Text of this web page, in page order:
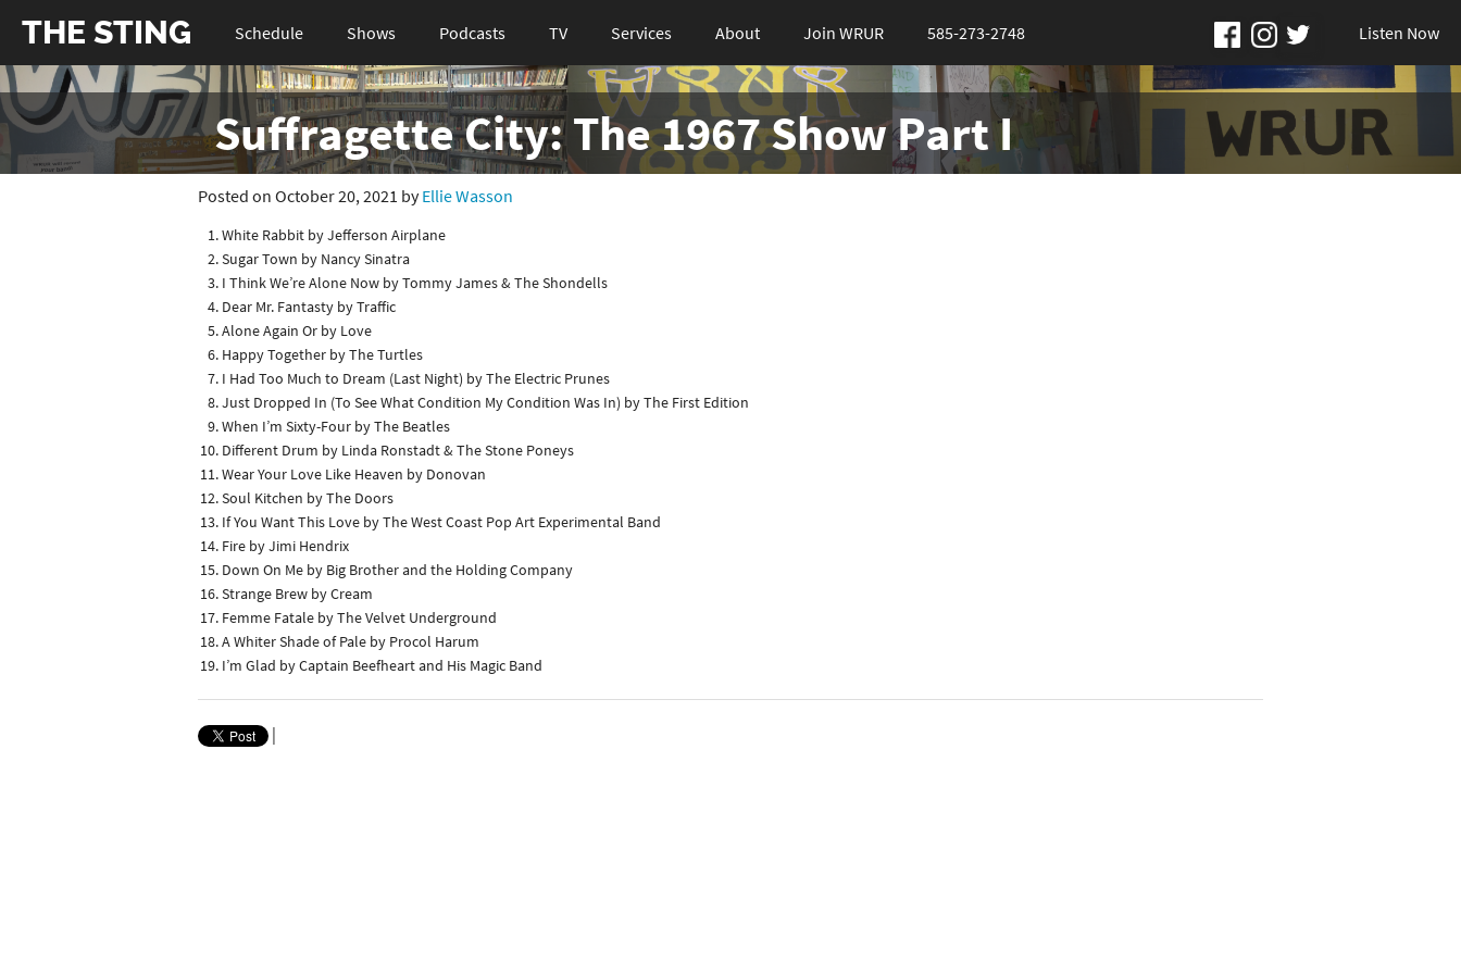
THE STING Listen Now
Schedule Shows Podcasts TV Services About Join WRUR 585-273-2748
Suffragette City: The 1967 Show Part I
Posted on October 20, 2021 byEllie Wasson
White Rabbit by Jefferson Airplane
Sugar Town by Nancy Sinatra
I Think We’re Alone Now by Tommy James & The Shondells
Dear Mr. Fantasty by Traffic
Alone Again Or by Love
Happy Together by The Turtles
I Had Too Much to Dream (Last Night) by The Electric Prunes
Just Dropped In (To See What Condition My Condition Was In) by The First Edition
When I’m Sixty-Four by The Beatles
Different Drum by Linda Ronstadt & The Stone Poneys
Wear Your Love Like Heaven by Donovan
Soul Kitchen by The Doors
If You Want This Love by The West Coast Pop Art Experimental Band
Fire by Jimi Hendrix
Down On Me by Big Brother and the Holding Company
Strange Brew by Cream
Femme Fatale by The Velvet Underground
A Whiter Shade of Pale by Procol Harum
I’m Glad by Captain Beefheart and His Magic Band
|